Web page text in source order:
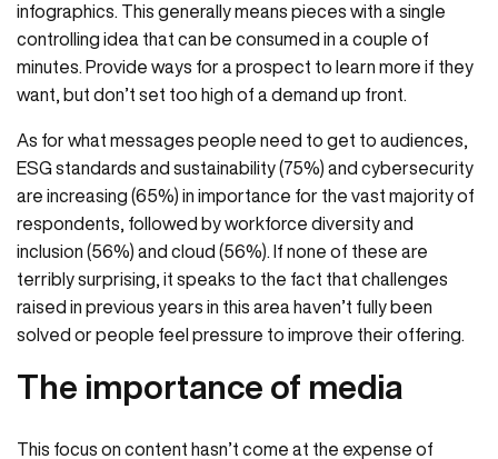
infographics. This generally means pieces with a single
controlling idea that can be consumed in a couple of
minutes. Provide ways for a prospect to learn more if they
want, but don’t set too high of a demand up front.
As for what messages people need to get to audiences,
ESG standards and sustainability (75%) and cybersecurity
are increasing (65%) in importance for the vast majority of
respondents, followed by workforce diversity and
inclusion (56%) and cloud (56%). If none of these are
terribly surprising, it speaks to the fact that challenges
raised in previous years in this area haven’t fully been
solved or people feel pressure to improve their offering.
The importance of media
This focus on content hasn’t come at the expense of